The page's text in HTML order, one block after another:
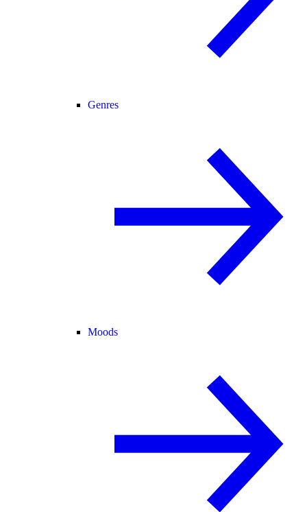
Genres
Moods